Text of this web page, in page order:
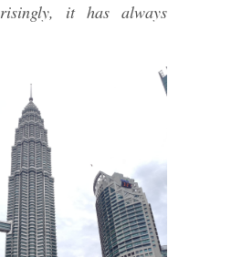
it has always